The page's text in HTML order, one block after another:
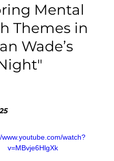
Mental
Themes in
Wade’s
www.youtube.com/watch?
v=MBvje6HlgXk